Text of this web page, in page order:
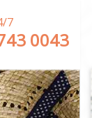
7
0043